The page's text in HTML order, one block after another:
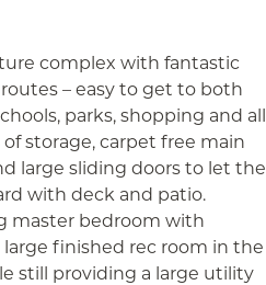
complex with fantastic
– easy to get to both
parks, shopping and all
storage, carpet free main
large sliding doors to let the
with deck and patio.
master bedroom with
finished rec room in the
still providing a large utility